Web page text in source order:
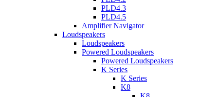
PLD4.3
PLD4.5
Amplifier Navigator
Loudspeakers
Loudspeakers
Powered Loudspeakers
Powered Loudspeakers
K Series
K Series
K8